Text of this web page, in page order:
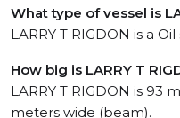
What type of vessel is
LARRY T RIGDON is a
How big is LARRY T
LARRY T RIGDON is 93
meters wide (beam).